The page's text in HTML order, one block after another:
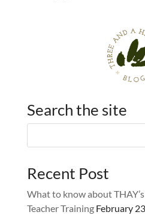
Search the site
Recent Post
What to know about
Teacher Training February